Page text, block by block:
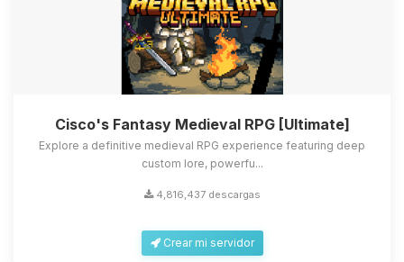
Cisco's Fantasy Medieval RPG [Ultimate]
Explore a definitive medieval RPG experience featuring deep
custom lore, powerfu...
4,816,437 descargas
Crear mi servidor